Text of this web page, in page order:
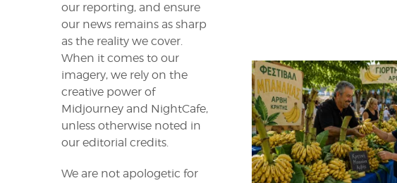
our reporting, and ensure
our news remains as sharp
as the reality we cover.
When it comes to our
imagery, we rely on the
creative power of
Midjourney and NightCafe,
unless otherwise noted in
our editorial credits.
We are not apologetic for